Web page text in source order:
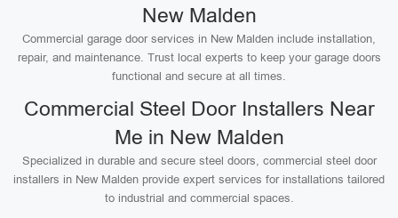
New Malden
Commercial garage door services in New Malden include installation,
repair, and maintenance. Trust local experts to keep your garage doors
functional and secure at all times.
Commercial Steel Door Installers Near
Me in New Malden
Specialized in durable and secure steel doors, commercial steel door
installers in New Malden provide expert services for installations tailored
to industrial and commercial spaces.